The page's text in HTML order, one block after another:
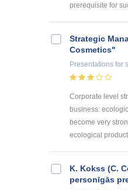
prerequisite for
Strategic
Cosmetics"
Presentations for
Corporate level
business:
become very
ecological
K. Kokss (C.
personīgās